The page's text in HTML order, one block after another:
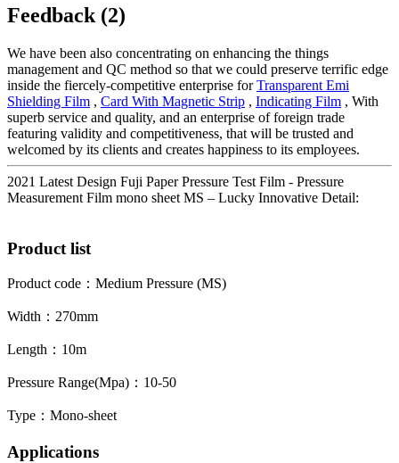
Feedback (2)
We have been also concentrating on enhancing the things
management and QC method so that we could preserve terrific edge
inside the fiercely-competitive enterprise forTransparent Emi
Shielding Film , Card With Magnetic Strip , Indicating Film , With
superb service and quality, and an enterprise of foreign trade
featuring validity and competitiveness, that will be trusted and
welcomed by its clients and creates happiness to its employees.
2021 Latest Design Fuji Paper Pressure Test Film - Pressure
Measurement Film mono sheet MS – Lucky Innovative Detail:
Product list
Product code：Medium Pressure (MS)
Width：270mm
Length：10m
Pressure Range(Mpa)：10-50
Type：Mono-sheet
Applications